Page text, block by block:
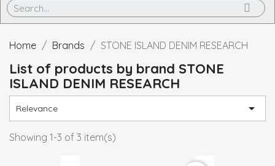
Home Brands STONE ISLAND DENIM RESEARCH
List of products by brand STONE
ISLAND DENIM RESEARCH
Relevance 
Showing 1-3 of 3 item(s)